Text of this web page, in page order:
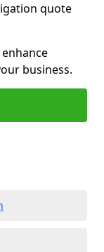
quote
business.